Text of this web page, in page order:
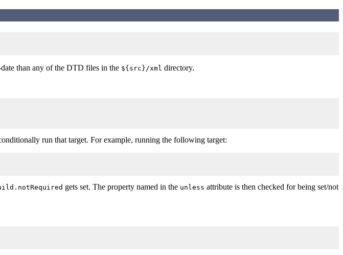
than any of the DTD files in the ${src}/xml directory.
run that target. For example, running the following target:
gets set. The property named in the unless attribute is then checked for being set/not